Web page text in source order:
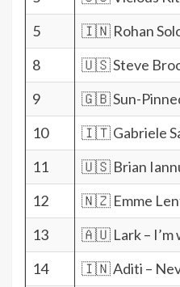
5
🇮🇳 Rohan
8
🇺🇸 Steve
9
🇬🇧 Sun-Pinned
10
🇮🇹 Gabriele
11
🇺🇸 Brian
12
🇳🇿 Emme
13
🇦🇺 Lark – I’m
14
🇮🇳 Aditi –